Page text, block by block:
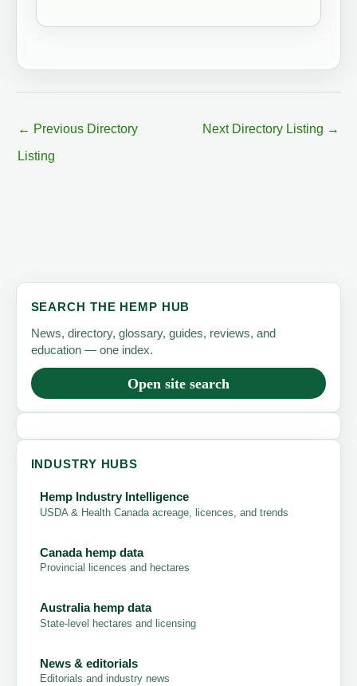
← Previous Directory
Listing
Next Directory Listing →
SEARCH THE HEMP HUB
News, directory, glossary, guides, reviews, and
education — one index.
Open site search
INDUSTRY HUBS
Hemp Industry Intelligence
USDA & Health Canada acreage, licences, and trends
Canada hemp data
Provincial licences and hectares
Australia hemp data
State-level hectares and licensing
News & editorials
Editorials and industry news